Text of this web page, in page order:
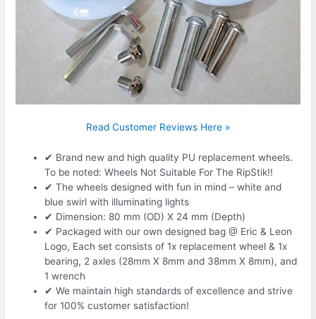
Read Customer Reviews Here »
✔ Brand new and high quality PU replacement wheels.
To be noted: Wheels Not Suitable For The RipStik!!
✔ The wheels designed with fun in mind – white and
blue swirl with illuminating lights
✔ Dimension: 80 mm (OD) X 24 mm (Depth)
✔ Packaged with our own designed bag @ Eric & Leon
Logo, Each set consists of 1x replacement wheel & 1x
bearing, 2 axles (28mm X 8mm and 38mm X 8mm), and
1 wrench
✔ We maintain high standards of excellence and strive
for 100% customer satisfaction!